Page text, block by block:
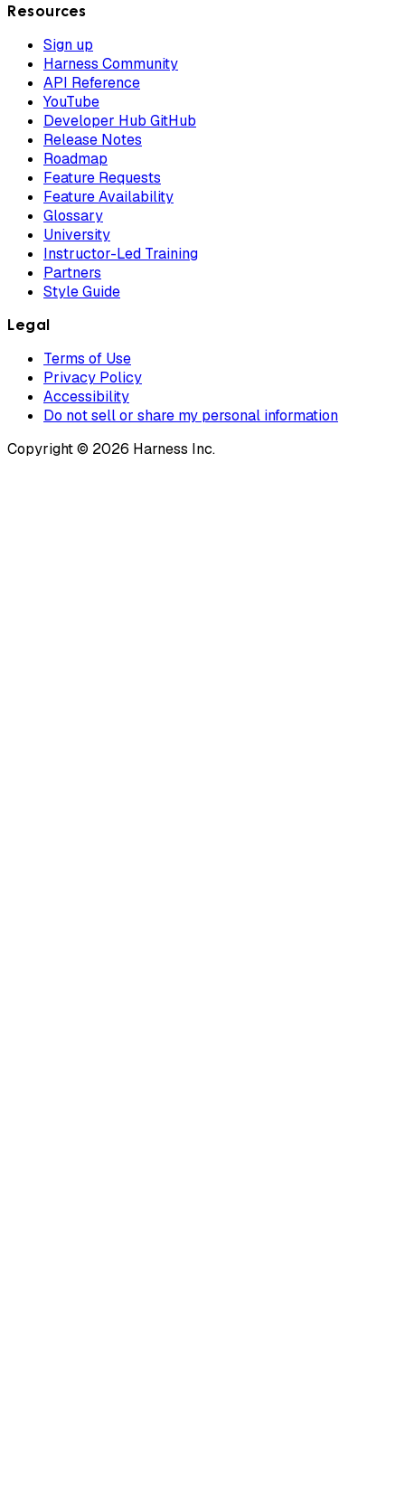
Resources
Sign up
Harness Community
API Reference
YouTube
Developer Hub GitHub
Release Notes
Roadmap
Feature Requests
Feature Availability
Glossary
University
Instructor-Led Training
Partners
Style Guide
Legal
Terms of Use
Privacy Policy
Accessibility
Do not sell or share my personal information
Copyright © 2026 Harness Inc.